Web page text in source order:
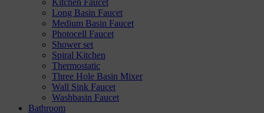
Kitchen Faucet
Long Basin Faucet
Medium Basin Faucet
Photocell Faucet
Shower set
Spiral Kitchen
Thermostatic
Three Hole Basin Mixer
Wall Sink Faucet
Washbasin Faucet
Bathroom